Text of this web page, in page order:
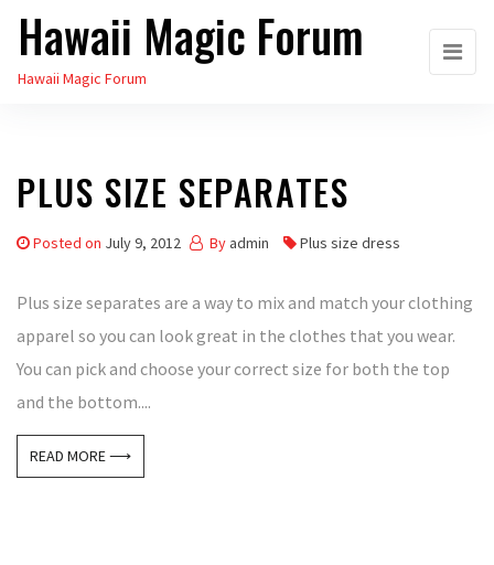
Skip
the
Hawaii Magic Forum
Hawaii Magic Forum
PLUS SIZE SEPARATES
Posted on July 9, 2012 By admin Plus size dress
Plus size separates are a way to mix and match your clothing
apparel so you can look great in the clothes that you wear.
You can pick and choose your correct size for both the top
and the bottom....
READ MORE ⟶